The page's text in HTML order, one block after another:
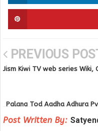
PREVIOUS
Jism Kiwi TV web series
Palang Tod Aadha Adhura
Post Written By: